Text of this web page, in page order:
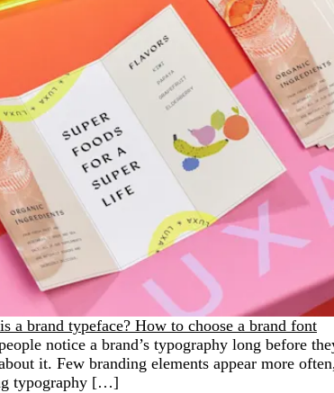
a brand typeface? How to choose a brand font
notice a brand’s typography long before
it. Few branding elements appear more
typography […]